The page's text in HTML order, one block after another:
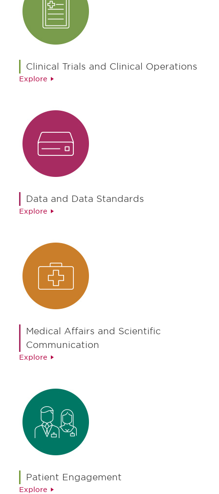
Clinical Trials and Clinical Operations
Explore
Data and Data Standards
Explore
Medical Affairs and Scientific
Communication
Explore
Patient Engagement
Explore